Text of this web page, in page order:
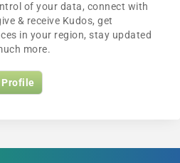
of your data, connect with
& receive Kudos, get
in your region, stay updated
more.
Profile